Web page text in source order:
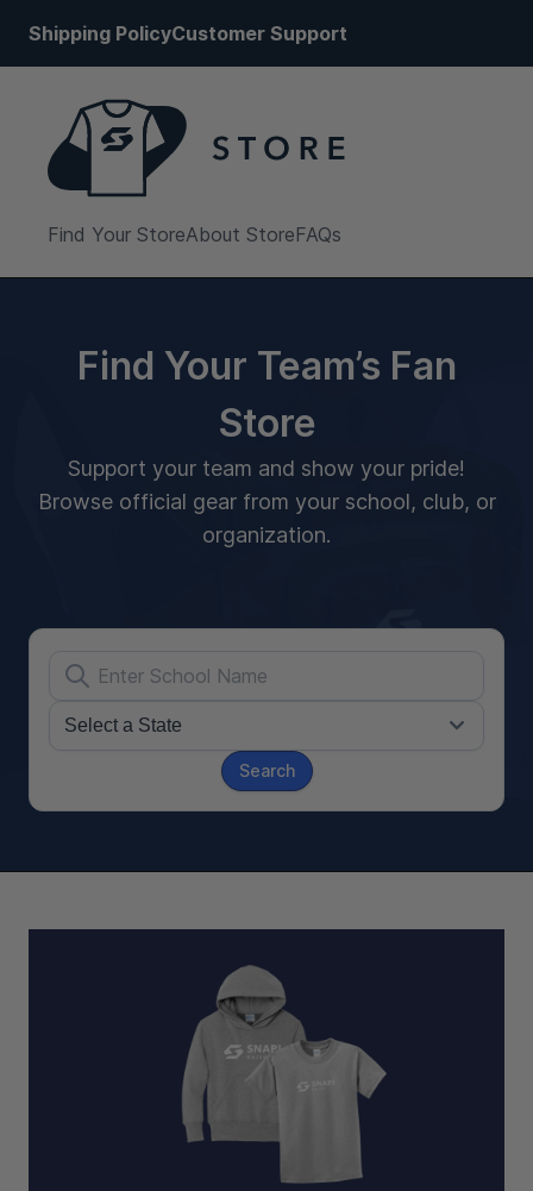
Shipping PolicyCustomer Support
Find Your StoreAbout StoreFAQs
Find Your Team’s Fan
Store
Support your team and show your pride!
Browse official gear from your school, club, or
organization.
Search